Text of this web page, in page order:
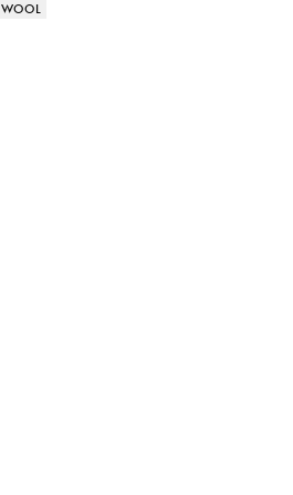
Product attributes
WOOL